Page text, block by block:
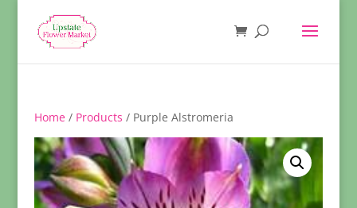
Home/ Products / Purple Alstromeria